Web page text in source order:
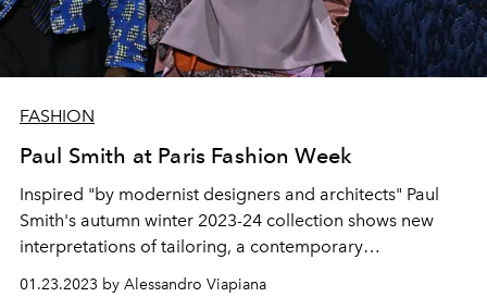
FASHION
Paul Smith at Paris Fashion Week
Inspired "by modernist designers and architects" Paul
Smith's autumn winter 2023-24 collection shows new
interpretations of tailoring, a contemporary
reinterpretation of traditional fabrics and a collage of
01.23.2023 by Alessandro Viapiana